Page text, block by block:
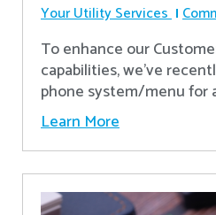
Your Utility Services
To enhance our
capabilities, we've
phone system/menu for
Learn More